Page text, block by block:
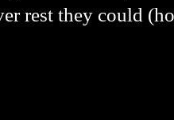
rest they could